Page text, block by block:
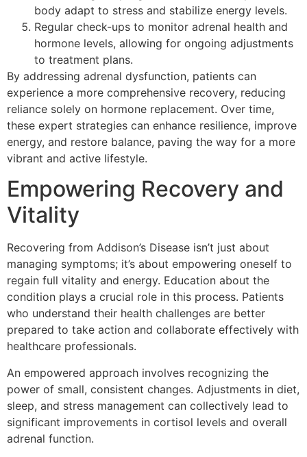
body adapt to stress and stabilize energy levels.
Regular check-ups to monitor adrenal health and
hormone levels, allowing for ongoing adjustments
to treatment plans.
By addressing adrenal dysfunction, patients can
experience a more comprehensive recovery, reducing
reliance solely on hormone replacement. Over time,
these expert strategies can enhance resilience, improve
energy, and restore balance, paving the way for a more
vibrant and active lifestyle.
Empowering Recovery and
Vitality
Recovering from Addison’s Disease isn’t just about
managing symptoms; it’s about empowering oneself to
regain full vitality and energy. Education about the
condition plays a crucial role in this process. Patients
who understand their health challenges are better
prepared to take action and collaborate effectively with
healthcare professionals.
An empowered approach involves recognizing the
power of small, consistent changes. Adjustments in diet,
sleep, and stress management can collectively lead to
significant improvements in cortisol levels and overall
adrenal function.